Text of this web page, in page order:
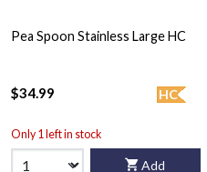
Pea Spoon Stainless Large HC
HC
$34.99
Only 1 left in stock
Add